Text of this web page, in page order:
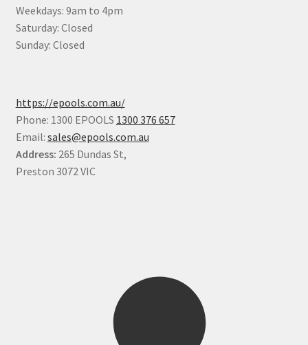
Weekdays: 9am to 4pm
Saturday: Closed
Sunday: Closed
https://epools.com.au/
Phone: 1300 EPOOLS 1300 376 657
Email: sales@epools.com.au
Address: 265 Dundas St,
Preston 3072 VIC